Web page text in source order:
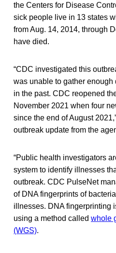
the Centers for Disease
sick people live in 13 states
from Aug. 14, 2014, through
have died.
“CDC investigated this
was unable to gather enough
in the past. CDC reopened
November 2021 when four
since the end of August
outbreak update from the
“Public health investigators
system to identify illnesses
outbreak. CDC PulseNet
of DNA fingerprints of
illnesses. DNA fingerprinting
using a method called whole
(WGS).